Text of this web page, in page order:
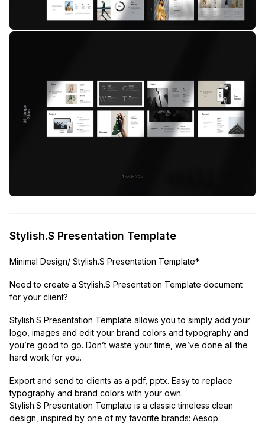
Stylish.S Presentation Template
Minimal Design/ Stylish.S Presentation Template*
Need to create a Stylish.S Presentation Template document
for your client?
Stylish.S Presentation Template allows you to simply add your
logo, images and edit your brand colors and typography and
you’re good to go. Don’t waste your time, we’ve done all the
hard work for you.
Export and send to clients as a pdf, pptx. Easy to replace
typography and brand colors with your own.
Stylish.S Presentation Template is a classic timeless clean
design, inspired by one of my favorite brands: Aesop.